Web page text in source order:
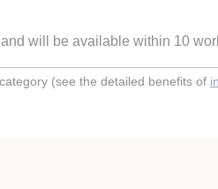
will be available within 10
(see the detailed benefits of